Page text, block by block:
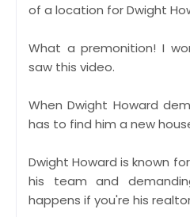
of a location for Dwight
What a premonition! I
saw this video.
When Dwight Howard
has to find him a new
Dwight Howard is known
his team and
happens if you're his